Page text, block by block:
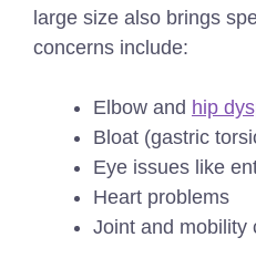
large size also brings
concerns include:
Elbow and hip
Bloat (gastric
Eye issues like
Heart problems
Joint and mobility